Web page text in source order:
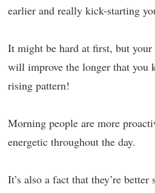
earlier and really kick-starting
It might be hard at first, but
will improve the longer that you
rising pattern!
Morning people are more
energetic throughout the day.
It’s also a fact that they’re better